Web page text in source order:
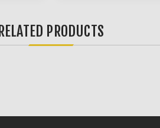
RELATED PRODUCTS